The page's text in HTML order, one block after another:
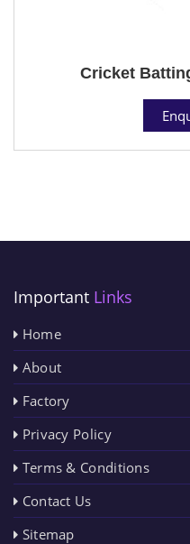
Cricket
Important Links
Home
About
Factory
Privacy Policy
Terms & Conditions
Contact Us
Sitemap